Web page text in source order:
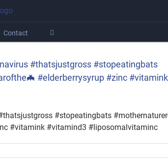
Contact
#thatsjustgross #stopeatingbats
#elderberrysyrup #zinc #vitamink
#stopeatingbats
#vitamink #vitamind3 #liposomalvitaminc